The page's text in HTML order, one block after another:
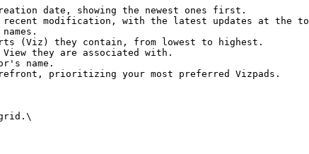
date, showing the newest ones first.
modification, with the latest updates at the
(Viz) they contain, from lowest to highest.
they are associated with.
name.
prioritizing your most preferred Vizpads.